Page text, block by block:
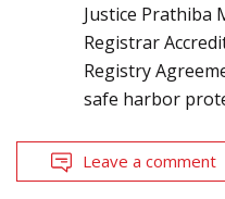
Justice Prathiba
Registrar
Registry
safe harbor
Leave a comment